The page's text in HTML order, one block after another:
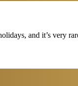
and it’s very